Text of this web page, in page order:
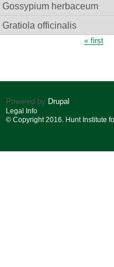
Gossypium herbaceum
Gratiola officinalis
« first
Powered by Drupal
Legal Info
© Copyright 2016. Hunt Institute